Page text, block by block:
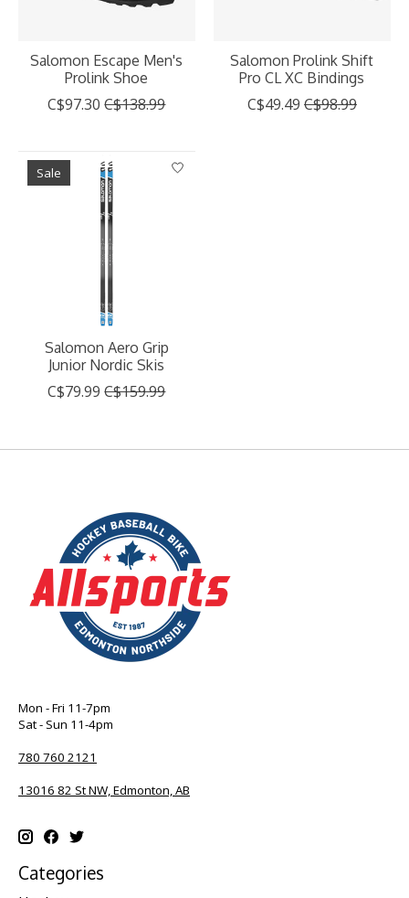
Salomon Escape Men's
Prolink Shoe
C$97.30 C$138.99
Salomon Prolink Shift
Pro CL XC Bindings
C$49.49 C$98.99
Sale
Salomon Aero Grip
Junior Nordic Skis
C$79.99 C$159.99
Mon - Fri 11-7pm
Sat - Sun 11-4pm
780 760 2121
13016 82 St NW, Edmonton, AB
Categories